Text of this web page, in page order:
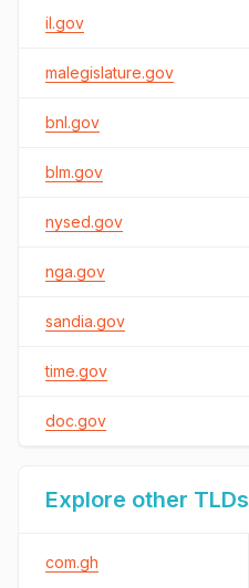
il.gov
malegislature.gov
bnl.gov
blm.gov
nysed.gov
nga.gov
sandia.gov
time.gov
doc.gov
Explore other TLDs
com.gh